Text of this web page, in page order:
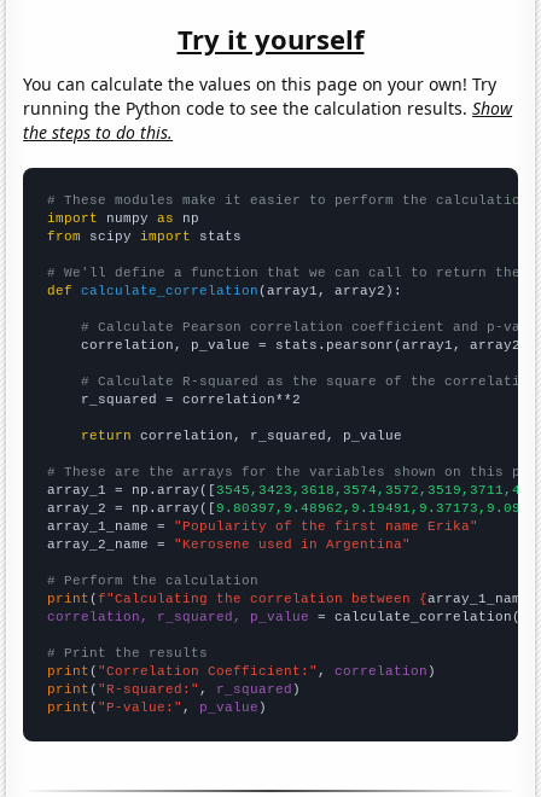
Try it yourself
You can calculate the values on this page on your own! Try
running the Python code to see the calculation results.Show
the steps to do this.
# These modules make it easier to perform the calculation
import numpy as
from scipy import stats
# We'll define a function that we can call to return the
def
calculate_correlation (array1, array2):
# Calculate Pearson correlation coefficient and p-
    correlation, p_value = stats.pearsonr(array1, array2)
# Calculate R-squared as the square of the
    r_squared = correlation**2
return correlation, r_squared, p_value
# These are the arrays for the variables shown on this
array_1 = np.array([
array_2 = np.array([
array_1_name = "Popularity of the first name Erika"
array_2_name = "Kerosene used in Argentina"
# Perform the calculation
print (f"Calculating the correlation between {array_1_name
correlation, r_squared, p_value = calculate_correlation(
# Print the results
print ( "Correlation Coefficient:" , correlation
print ( "R-squared:" , r_squared
print ( "P-value:" , p_value )